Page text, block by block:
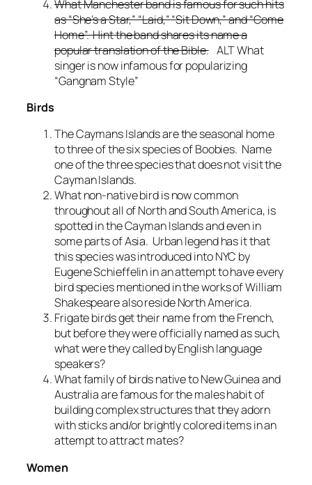
What Manchester band is famous for such hits
as “She’s a Star,” “Laid,” “Sit Down,” and “Come
Home”. Hint the band shares its name a
popular translation of the Bible. ALT What
singer is now infamous for popularizing
“Gangnam Style”
Birds
The Caymans Islands are the seasonal home
to three of the six species of Boobies. Name
one of the three species that does not visit the
Cayman Islands.
What non-native bird is now common
throughout all of North and South America, is
spotted in the Cayman Islands and even in
some parts of Asia. Urban legend has it that
this species was introduced into NYC by
Eugene Schieffelin in an attempt to have every
bird species mentioned in the works of William
Shakespeare also reside North America.
Frigate birds get their name from the French,
but before they were officially named as such,
what were they called by English language
speakers?
What family of birds native to New Guinea and
Australia are famous for the males habit of
building complex structures that they adorn
with sticks and/or brightly colored items in an
attempt to attract mates?
Women